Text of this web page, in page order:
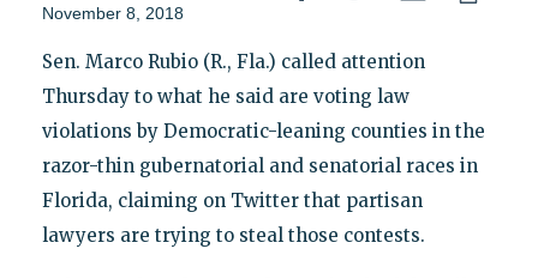
November 8, 2018
Sen. Marco Rubio (R., Fla.) called attention
Thursday to what he said are voting law
violations by Democratic-leaning counties in the
razor-thin gubernatorial and senatorial races in
Florida, claiming on Twitter that partisan
lawyers are trying to steal those contests.